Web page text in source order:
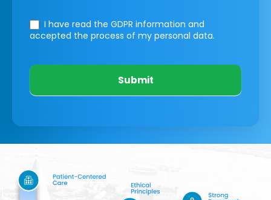
I have read the GDPR information and
accepted the process of my personal data.
Submit